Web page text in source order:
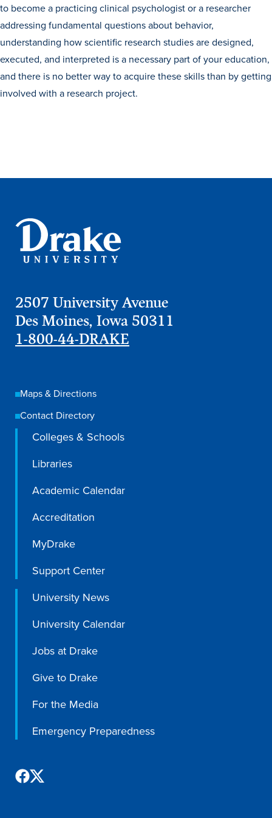
Learn more
Transfer Students
Graduate Students
International Students
First Generation Students
Cost & Financial Aid
Academics
Academics
Academics Overview
Browse all Programs
Academic Calendar
Learn By Doing
Academic Services & Support
The Drake Curriculum
to become a practicing clinical psychologist or a researcher
addressing fundamental questions about behavior,
understanding how scientific research studies are designed,
executed, and interpreted is a necessary part of your education,
and there is no better way to acquire these skills than by getting
involved with a research project.
2507 University Avenue
Des Moines, Iowa 50311
1-800-44-DRAKE
Maps & Directions
Contact Directory
Colleges & Schools
Libraries
Academic Calendar
Accreditation
MyDrake
Support Center
University News
University Calendar
Jobs at Drake
Give to Drake
For the Media
Emergency Preparedness